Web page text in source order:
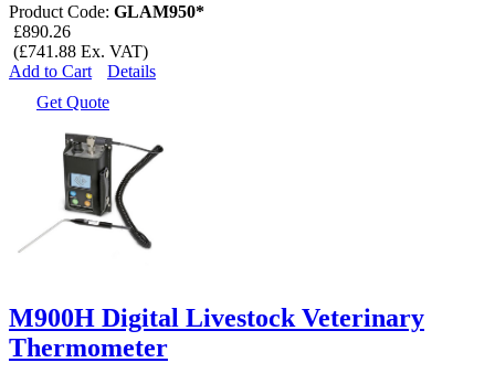
Product Code: GLAM950*
£890.26
(£741.88 Ex. VAT)
Add to Cart
Details
Get Quote
M900H Digital Livestock Veterinary
Thermometer